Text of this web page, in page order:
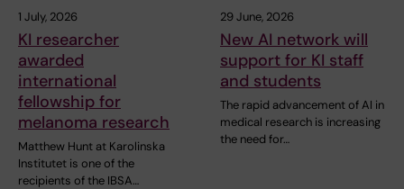
1 July, 2026
KI researcher
awarded
international
fellowship for
melanoma research
Matthew Hunt at Karolinska
Institutet is one of the
recipients of the IBSA…
29 June, 2026
New AI network will
support for KI staff
and students
The rapid advancement of AI in
medical research is increasing
the need for…